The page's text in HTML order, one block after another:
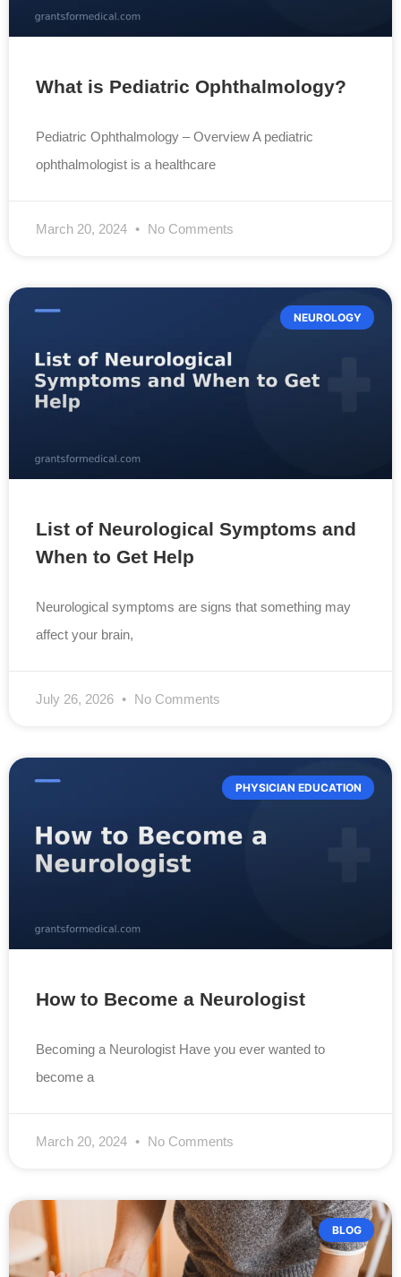
What is Pediatric Ophthalmology?
Pediatric Ophthalmology – Overview A pediatric
ophthalmologist is a healthcare
March 20, 2024 No Comments
NEUROLOGY
List of Neurological Symptoms and
When to Get Help
Neurological symptoms are signs that something may
affect your brain,
July 26, 2026 No Comments
PHYSICIAN EDUCATION
How to Become a Neurologist
Becoming a Neurologist Have you ever wanted to
become a
March 20, 2024 No Comments
BLOG